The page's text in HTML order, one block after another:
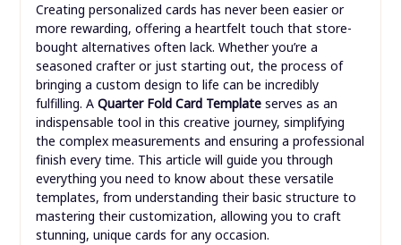
Creating personalized cards has never been easier or
more rewarding, offering a heartfelt touch that store-
bought alternatives often lack. Whether you’re a
seasoned crafter or just starting out, the process of
bringing a custom design to life can be incredibly
fulfilling. A Quarter Fold Card Templateserves as an
indispensable tool in this creative journey, simplifying
the complex measurements and ensuring a professional
finish every time. This article will guide you through
everything you need to know about these versatile
templates, from understanding their basic structure to
mastering their customization, allowing you to craft
stunning, unique cards for any occasion.